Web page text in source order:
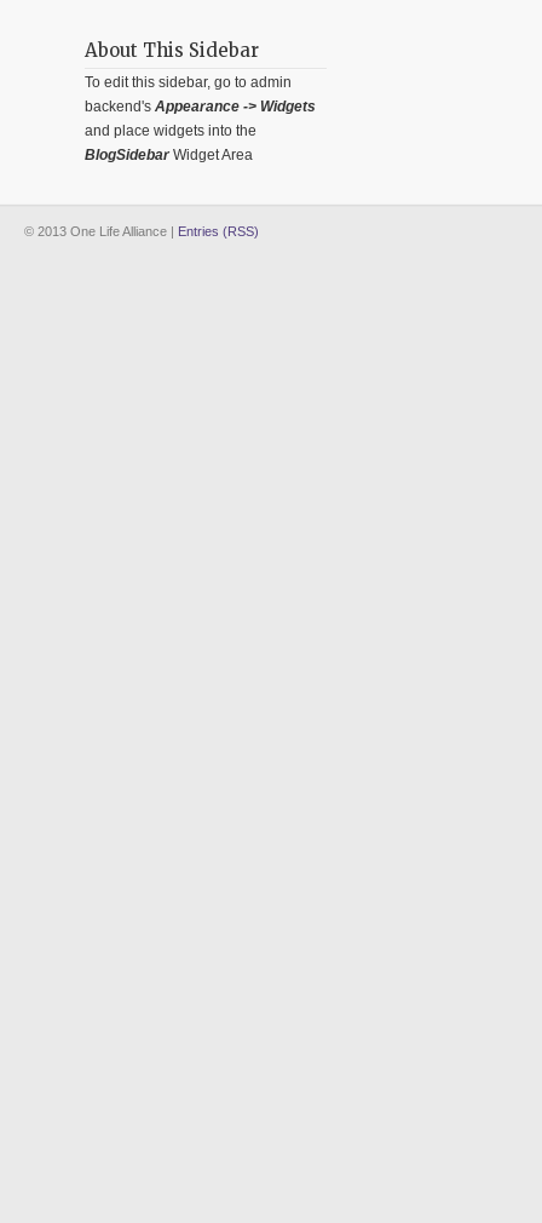
About This Sidebar
To edit this sidebar, go to admin
backend's Appearance -> Widgets
and place widgets into the
BlogSidebarWidget Area
© 2013 One Life Alliance | Entries (RSS)